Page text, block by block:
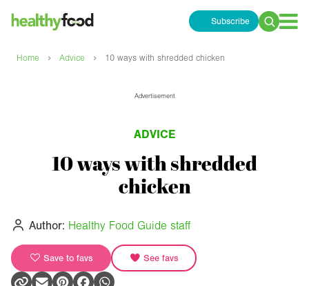
Subscribe
Search
Home › Advice › 10 ways with shredded chicken
Advertisement
ADVICE
10 ways with shredded
chicken
Author: Healthy Food Guide staff
Save to favs See favs